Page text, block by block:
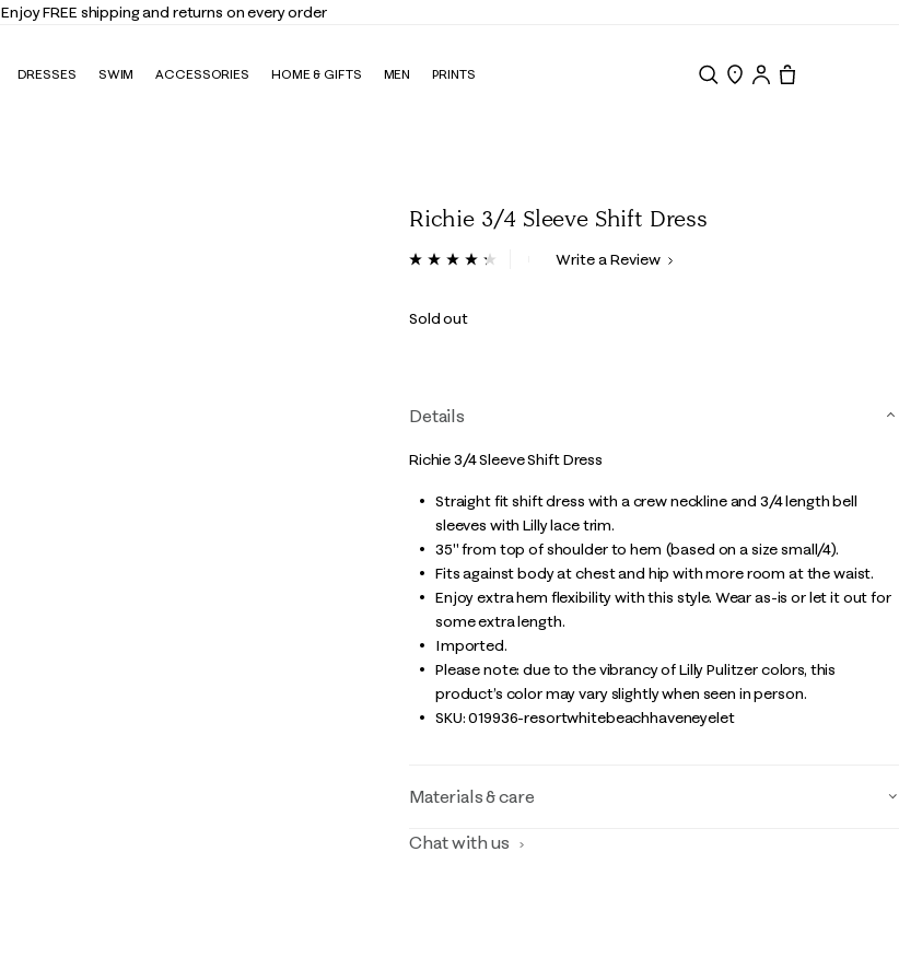
Enjoy FREE shipping and returns on every order
DRESSES SWIM ACCESSORIES HOME & GIFTS MEN PRINTS
Richie 3/4 Sleeve Shift Dress
5 out of 5 Customer Rating
ReadWrite a Review
Sold out
Details
Richie 3/4 Sleeve Shift Dress
Straight fit shift dress with a crew neckline and 3/4 length bell
sleeves with Lilly lace trim.
35" from top of shoulder to hem (based on a size small/4).
Fits against body at chest and hip with more room at the waist.
Enjoy extra hem flexibility with this style. Wear as-is or let it out for
some extra length.
Imported.
Please note: due to the vibrancy of Lilly Pulitzer colors, this
product’s color may vary slightly when seen in person.
SKU:019936-resortwhitebeachhaveneyelet
Materials & care
Chat with us